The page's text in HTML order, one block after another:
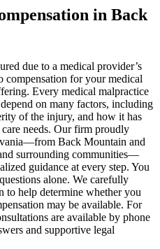
in Back
due to a medical provider’s
compensation for your medical
Every medical malpractice
on many factors, including
of the injury, and how it has
needs. Our firm proudly
Back Mountain and
surrounding communities—
guidance at every step. You
alone. We carefully
to help determine whether you
may be available. For
are available by phone
and supportive legal